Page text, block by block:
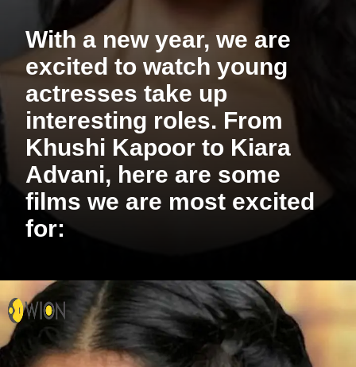
With a new year, we are
excited to watch young
actresses take up
interesting roles. From
Khushi Kapoor to Kiara
Advani, here are some
films we are most excited
for: